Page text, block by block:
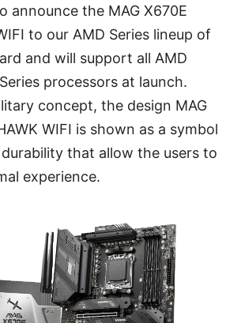
announce the MAG X670E
to our AMD Series lineup of
and will support all AMD
processors at launch.
concept, the design MAG
WIFI is shown as a symbol
that allow the users to
experience.